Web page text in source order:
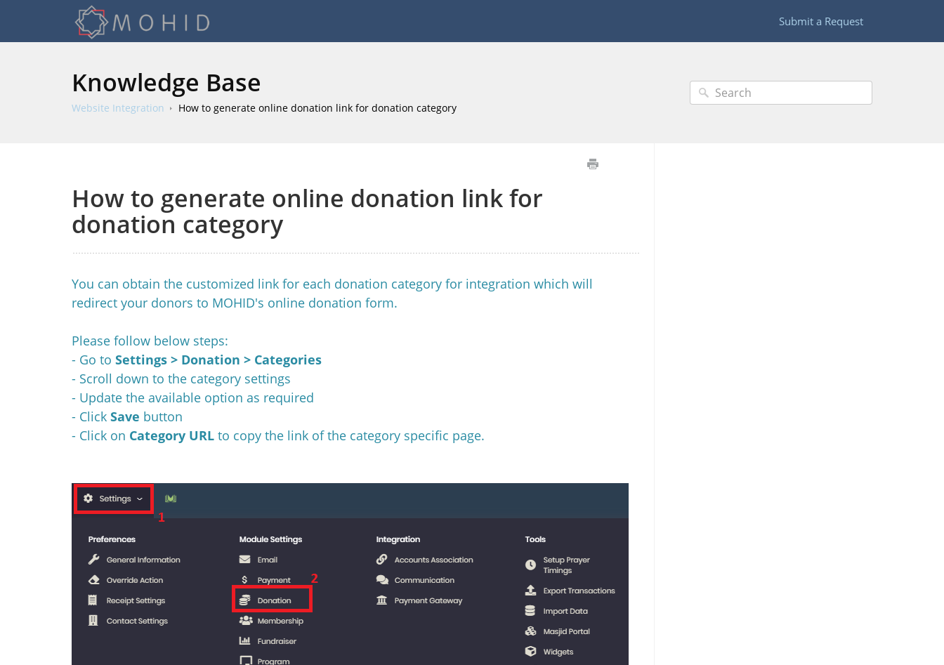
Submit a Request
Knowledge Base
Website Integration How to generate online donation link for donation category
How to generate online donation link for
donation category
You can obtain the customized link for each donation category for integration which will
redirect your donors to MOHID's online donation form.
Please follow below steps:
- Go to Settings > Donation > Categories
- Scroll down to the category settings
- Update the available option as required
- Click Save button
- Click on Category URL to copy the link of the category specific page.